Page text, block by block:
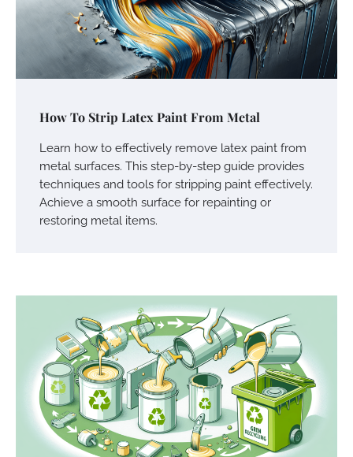
How To Strip Latex Paint From Metal
Learn how to effectively remove latex paint from
metal surfaces. This step-by-step guide provides
techniques and tools for stripping paint effectively.
Achieve a smooth surface for repainting or
restoring metal items.